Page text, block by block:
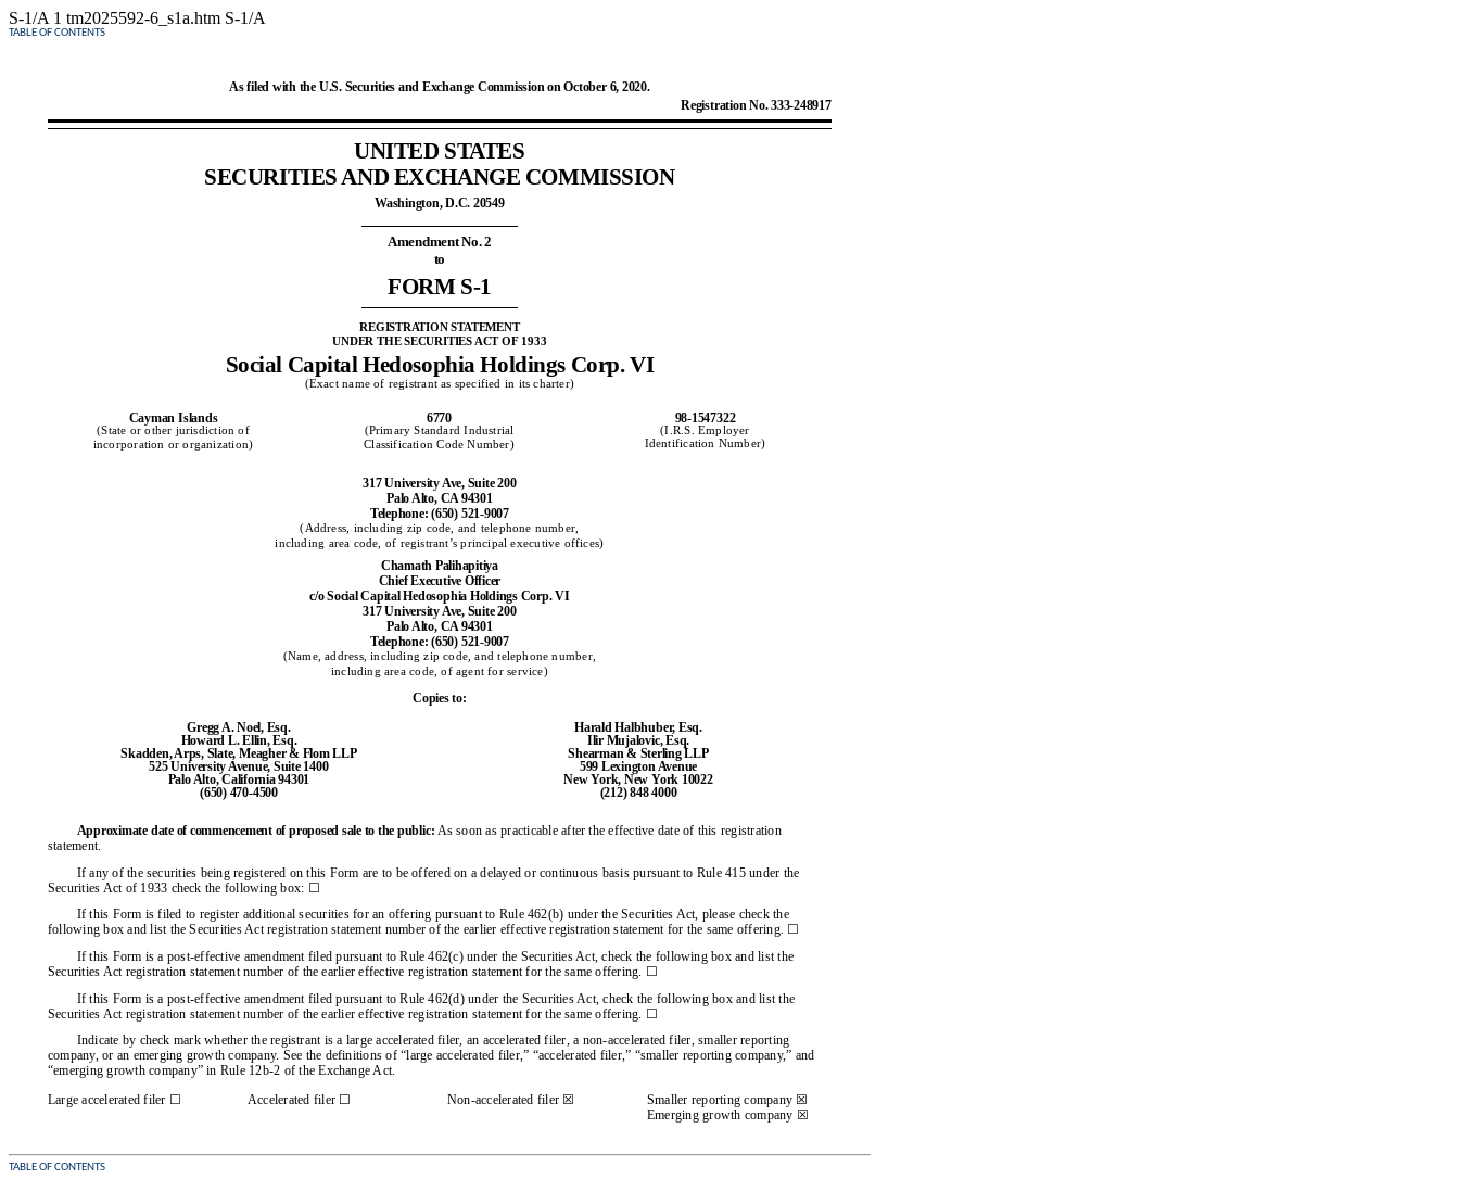
S-1/A 1 tm2025592-6_s1a.htm S-1/A
TABLE OF CONTENTS
As filed with the U.S. Securities and Exchange Commission on October 6, 2020.
Registration No. 333-248917
UNITED STATES
SECURITIES AND EXCHANGE COMMISSION
Washington, D.C. 20549
Amendment No. 2
to
FORM S-1
REGISTRATION STATEMENT
UNDER THE SECURITIES ACT OF 1933
Social Capital Hedosophia Holdings Corp. VI
(Exact name of registrant as specified in its charter)
Cayman Islands
(State or other jurisdiction of
incorporation or organization)
6770
(Primary Standard Industrial
Classification Code Number)
98-1547322
(I.R.S. Employer
Identification Number)
317 University Ave, Suite 200
Palo Alto, CA 94301
Telephone: (650) 521-9007
(Address, including zip code, and telephone number,
including area code, of registrant’s principal executive offices)
Chamath Palihapitiya
Chief Executive Officer
c/o Social Capital Hedosophia Holdings Corp. VI
317 University Ave, Suite 200
Palo Alto, CA 94301
Telephone: (650) 521-9007
(Name, address, including zip code, and telephone number,
including area code, of agent for service)
Copies to:
Gregg A. Noel, Esq.
Howard L. Ellin, Esq.
Skadden, Arps, Slate, Meagher & Flom LLP
525 University Avenue, Suite 1400
Palo Alto, California 94301
(650) 470-4500
Harald Halbhuber, Esq.
Ilir Mujalovic, Esq.
Shearman & Sterling LLP
599 Lexington Avenue
New York, New York 10022
(212) 848 4000
Approximate date of commencement of proposed sale to the public: As soon as practicable after the effective date of this registration
statement.
If any of the securities being registered on this Form are to be offered on a delayed or continuous basis pursuant to Rule 415 under the
Securities Act of 1933 check the following box: ☐
If this Form is filed to register additional securities for an offering pursuant to Rule 462(b) under the Securities Act, please check the
following box and list the Securities Act registration statement number of the earlier effective registration statement for the same offering. ☐
If this Form is a post-effective amendment filed pursuant to Rule 462(c) under the Securities Act, check the following box and list the
Securities Act registration statement number of the earlier effective registration statement for the same offering. ☐
If this Form is a post-effective amendment filed pursuant to Rule 462(d) under the Securities Act, check the following box and list the
Securities Act registration statement number of the earlier effective registration statement for the same offering. ☐
Indicate by check mark whether the registrant is a large accelerated filer, an accelerated filer, a non-accelerated filer, smaller reporting
company, or an emerging growth company. See the definitions of “large accelerated filer,” “accelerated filer,” “smaller reporting company,” and
“emerging growth company” in Rule 12b-2 of the Exchange Act.
Large accelerated filer ☐
Accelerated filer ☐ Non-accelerated filer ☒
Smaller reporting company ☒
Emerging growth company ☒
TABLE OF CONTENTS